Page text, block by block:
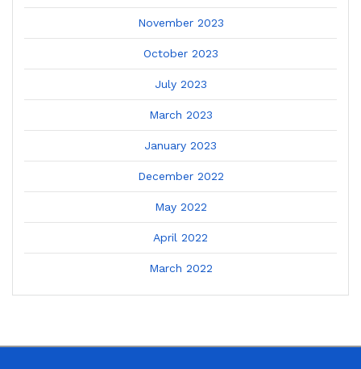
November 2023
October 2023
July 2023
March 2023
January 2023
December 2022
May 2022
April 2022
March 2022